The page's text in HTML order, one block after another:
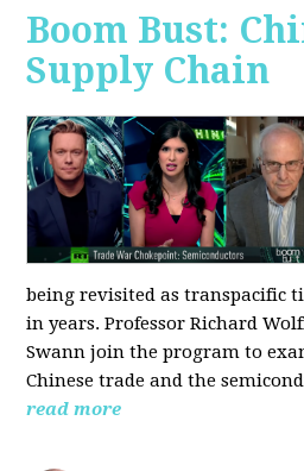
Boom Bust:
Supply Chain
being revisited as transpacific
in years. Professor Richard
Swann join the program to
Chinese trade and the
read more